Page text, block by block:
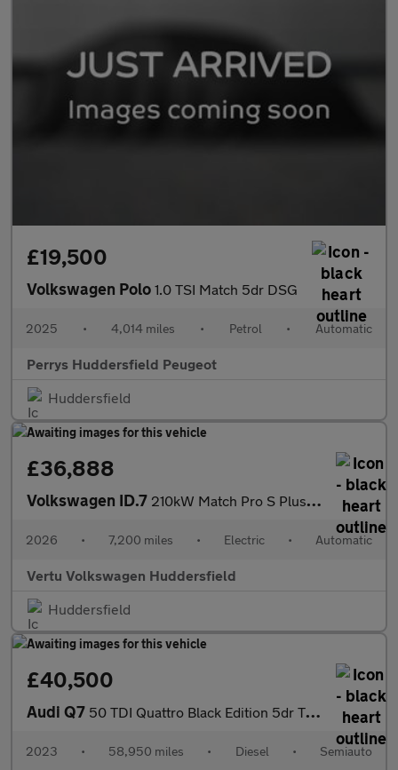
£19,500
Volkswagen Polo 1.0 TSI Match 5dr DSG
2025 • 4,014 miles • Petrol • Automatic
Perrys Huddersfield Peugeot
Huddersfield
£36,888
Volkswagen ID.7 210kW Match Pro S Plus 86kWh 5dr Auto Int+Ext+ Pan Electric Esta
2026 • 7,200 miles • Electric • Automatic
Vertu Volkswagen Huddersfield
Huddersfield
£40,500
Audi Q7 50 TDI Quattro Black Edition 5dr Tiptronic
2023 • 58,950 miles • Diesel • Semiauto